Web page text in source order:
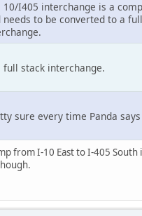
10/I405 interchange is a
needs to be converted to a
full stack interchange.
sure every time Panda
from I-10 East to I-405 South